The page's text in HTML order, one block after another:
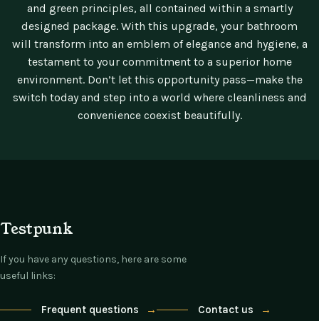
and green principles, all contained within a smartly
designed package. With this upgrade, your bathroom
will transform into an emblem of elegance and hygiene, a
testament to your commitment to a superior home
environment. Don’t let this opportunity pass—make the
switch today and step into a world where cleanliness and
convenience coexist beautifully.
Testpunk
If you have any questions, here are some
useful links:
Frequent questions → Contact us →